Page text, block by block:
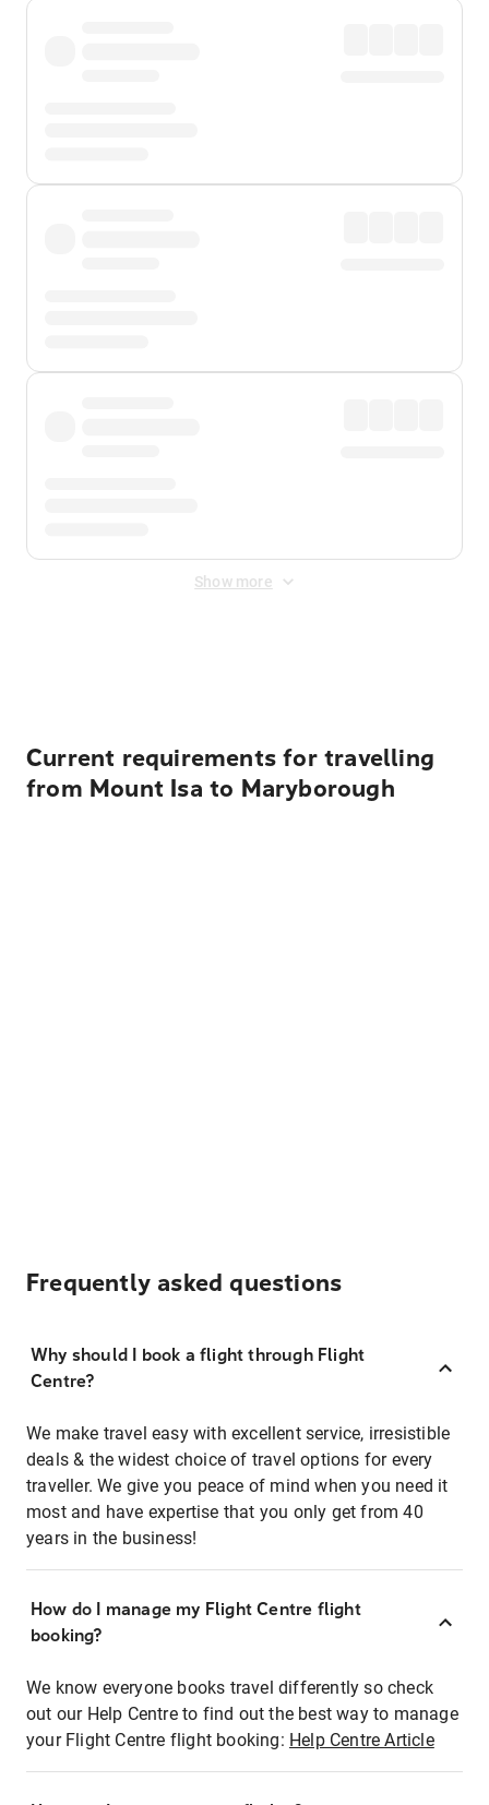
Show more
Current requirements for travelling
from Mount Isa to Maryborough
Frequently asked questions
Why should I book a flight through Flight
Centre?
We make travel easy with excellent service, irresistible
deals & the widest choice of travel options for every
traveller. We give you peace of mind when you need it
most and have expertise that you only get from 40
years in the business!
How do I manage my Flight Centre flight
booking?
We know everyone books travel differently so check
out our Help Centre to find out the best way to manage
your Flight Centre flight booking: Help Centre Article